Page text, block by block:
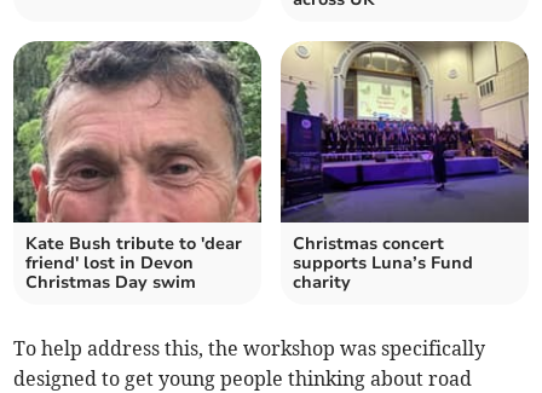
Kate Bush tribute to 'dear
friend' lost in Devon
Christmas Day swim
Christmas concert
supports Luna’s Fund
charity
To help address this, the workshop was specifically
designed to get young people thinking about road